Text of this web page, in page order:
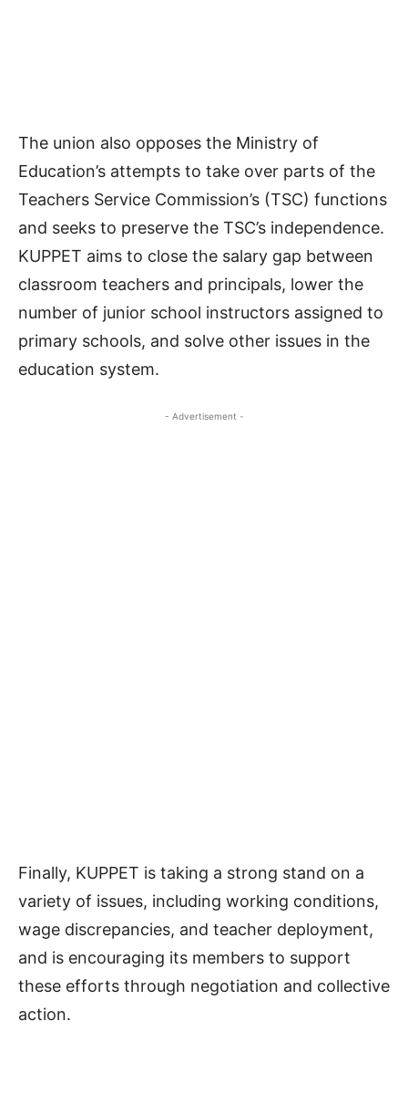
The union also opposes the Ministry of
Education’s attempts to take over parts of the
Teachers Service Commission’s (TSC) functions
and seeks to preserve the TSC’s independence.
KUPPET aims to close the salary gap between
classroom teachers and principals, lower the
number of junior school instructors assigned to
primary schools, and solve other issues in the
education system.
- Advertisement -
Finally, KUPPET is taking a strong stand on a
variety of issues, including working conditions,
wage discrepancies, and teacher deployment,
and is encouraging its members to support
these efforts through negotiation and collective
action.